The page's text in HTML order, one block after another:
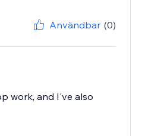
Användbar (0)
work, and I've also